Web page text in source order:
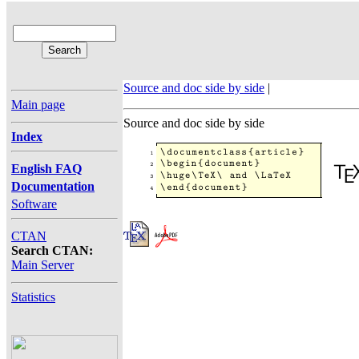
Main page
Index
English FAQ
Documentation
Software
CTAN
Search CTAN:
Main Server
Statistics
Source and doc side by side |
Source and doc side by side